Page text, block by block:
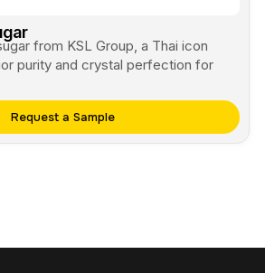
Request a Sample
from KSL Group, a Thai icon
purity and crystal perfection for